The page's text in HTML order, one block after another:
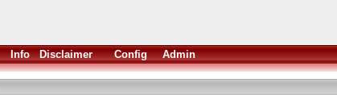
Info Disclaimer Config Admin